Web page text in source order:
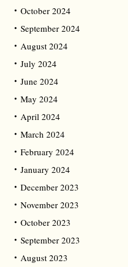
October 2024
September 2024
August 2024
July 2024
June 2024
May 2024
April 2024
March 2024
February 2024
January 2024
December 2023
November 2023
October 2023
September 2023
August 2023